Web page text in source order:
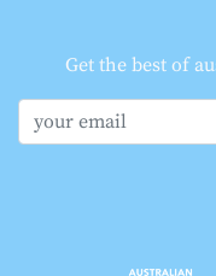
Get the best of